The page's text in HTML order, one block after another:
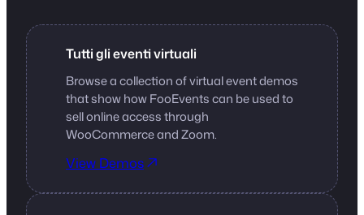
Tutti gli eventi virtuali
Browse a collection of virtual event demos
that show how FooEvents can be used to
sell online access through
WooCommerce and Zoom.
View Demos